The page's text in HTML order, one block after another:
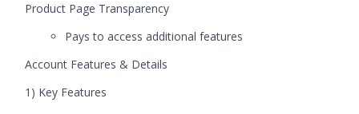
Product Page Transparency
Pays to access additional features
Account Features & Details
1) Key Features